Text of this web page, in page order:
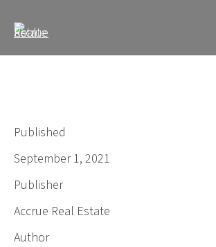
Published
September 1, 2021
Publisher
Accrue Real Estate
Author